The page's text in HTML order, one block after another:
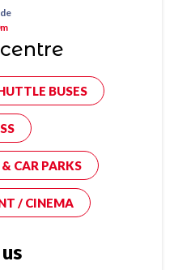
BUSES
CAR PARKS
/ CINEMA